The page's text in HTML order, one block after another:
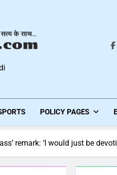
News
POLICY PAGES
remark: ‘I would just be